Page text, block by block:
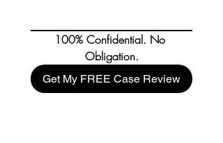
100% Confidential. No
Obligation.
Get My FREE Case Review